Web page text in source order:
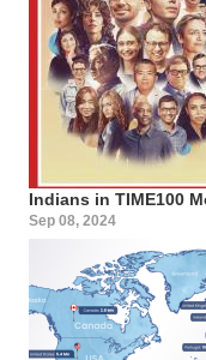
Indians in TIME100
Sep 08, 2024